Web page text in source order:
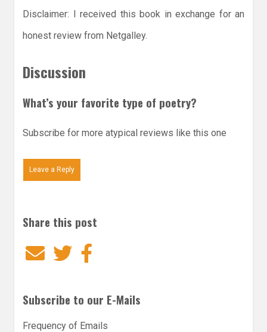
Disclaimer: I received this book in exchange for an
honest review from Netgalley.
Discussion
What’s your favorite type of poetry?
Subscribe for more atypical reviews like this one
Leave a Reply
Share this post
EmailTwitter
Subscribe to our E-Mails
Frequency of Emails